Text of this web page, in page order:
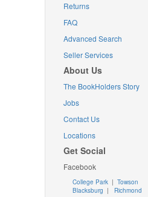
Returns
FAQ
Advanced Search
Seller Services
About Us
The BookHolders Story
Jobs
Contact Us
Locations
Get Social
Facebook
College Park | Towson
Blacksburg | Richmond